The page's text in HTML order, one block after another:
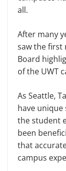
all.
After many
saw the first
Board
of the UWT
As Seattle,
have
the student
been
that
campus